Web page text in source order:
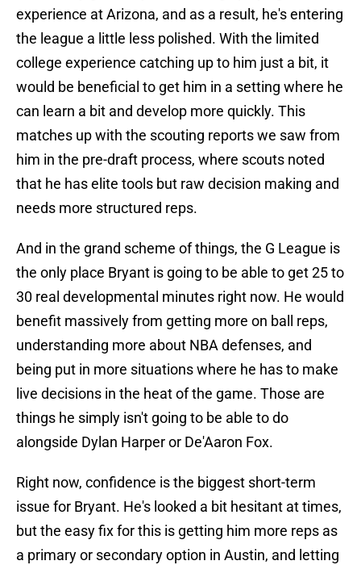
experience at Arizona, and as a result, he's entering
the league a little less polished. With the limited
college experience catching up to him just a bit, it
would be beneficial to get him in a setting where he
can learn a bit and develop more quickly. This
matches up with the scouting reports we saw from
him in the pre-draft process, where scouts noted
that he has elite tools but raw decision making and
needs more structured reps.
And in the grand scheme of things, the G League is
the only place Bryant is going to be able to get 25 to
30 real developmental minutes right now. He would
benefit massively from getting more on ball reps,
understanding more about NBA defenses, and
being put in more situations where he has to make
live decisions in the heat of the game. Those are
things he simply isn't going to be able to do
alongside Dylan Harper or De'Aaron Fox.
Right now, confidence is the biggest short-term
issue for Bryant. He's looked a bit hesitant at times,
but the easy fix for this is getting him more reps as
a primary or secondary option in Austin, and letting